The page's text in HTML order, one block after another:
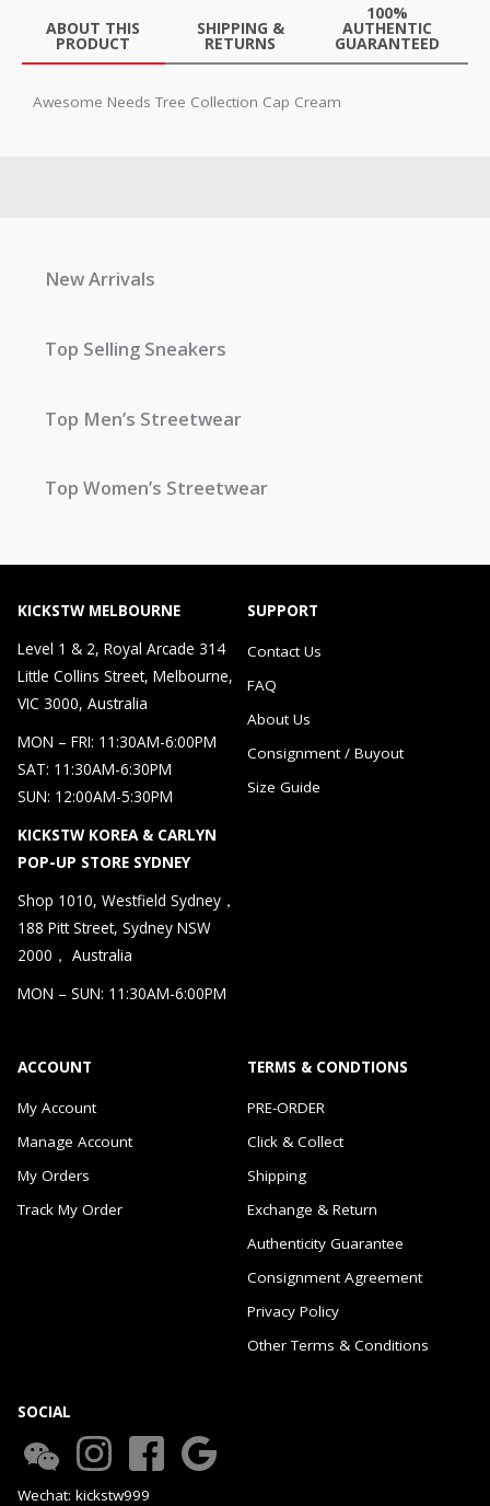
ABOUT THIS
PRODUCT
SHIPPING &
RETURNS
100%
AUTHENTIC
GUARANTEED
Awesome Needs Tree Collection Cap Cream
New Arrivals
Top Selling Sneakers
Top Men’s Streetwear
Top Women’s Streetwear
KICKSTW MELBOURNE
Level 1 & 2, Royal Arcade 314
Little Collins Street, Melbourne,
VIC 3000, Australia
MON – FRI: 11:30AM-6:00PM
SAT: 11:30AM-6:30PM
SUN: 12:00AM-5:30PM
KICKSTW KOREA & CARLYN
POP-UP STORE SYDNEY
Shop 1010, Westfield Sydney，
188 Pitt Street, Sydney NSW
2000， Australia
MON – SUN: 11:30AM-6:00PM
SUPPORT
Contact Us
FAQ
About Us
Consignment / Buyout
Size Guide
ACCOUNT
My Account
Manage Account
My Orders
Track My Order
TERMS & CONDTIONS
PRE-ORDER
Click & Collect
Shipping
Exchange & Return
Authenticity Guarantee
Consignment Agreement
Privacy Policy
Other Terms & Conditions
SOCIAL
Wechat: kickstw999